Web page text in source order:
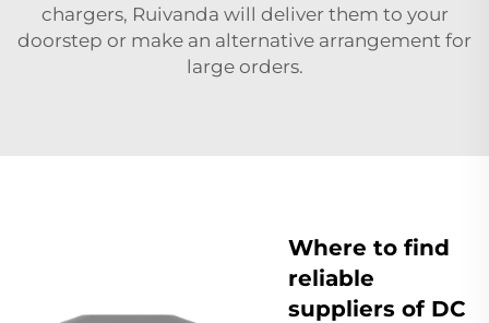
chargers, Ruivanda will deliver them to your
doorstep or make an alternative arrangement for
large orders.
Where to find
reliable
suppliers of DC